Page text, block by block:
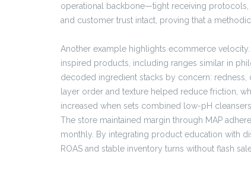
operational backbone—tight receiving
and customer trust intact, proving that a
Another example highlights ecommerce
inspired products, including ranges similar in
decoded ingredient stacks by concern:
layer order and texture helped reduce friction,
increased when sets combined low-pH
The store maintained margin through MAP
monthly. By integrating product education with
ROAS and stable inventory turns without flash